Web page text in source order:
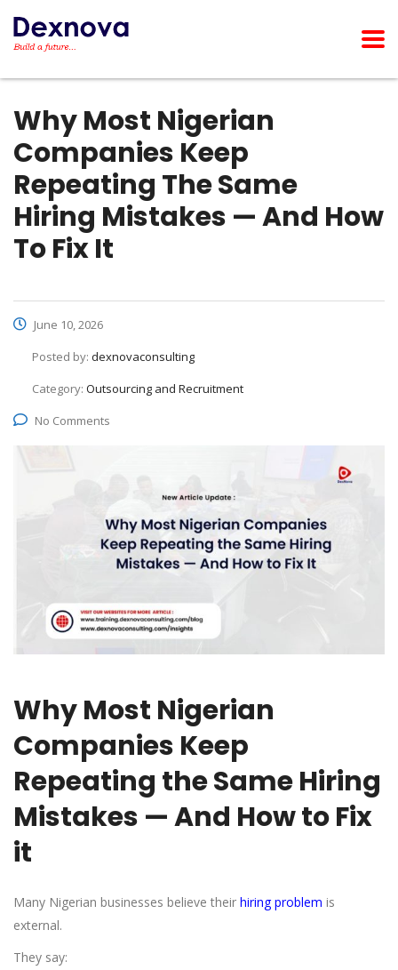
Why Most Nigerian
Companies Keep
Repeating The Same
Hiring Mistakes — And How
To Fix It
June 10, 2026
Posted by: dexnovaconsulting
Category: Outsourcing and Recruitment
No Comments
Why Most Nigerian
Companies Keep
Repeating the Same Hiring
Mistakes — And How to Fix
it
Many Nigerian businesses believe their hiring problem is
external.
They say: